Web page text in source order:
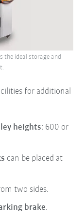
for additional
heights: 600 or
can be placed at
two sides.
brake.
the ideal storage and